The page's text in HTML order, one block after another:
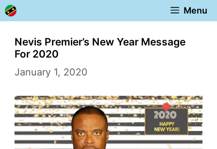
Skip
to
content
Menu
Nevis Premier’s New Year Message
For 2020
January 1, 2020